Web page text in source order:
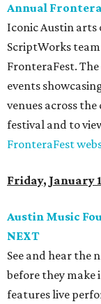
Annual
Iconic Austin arts
ScriptWorks
FronteraFest.
events
venues across
festival and to
FronteraFest
Friday, January
Austin Music
NEXT
See and hear the
before they make
features live